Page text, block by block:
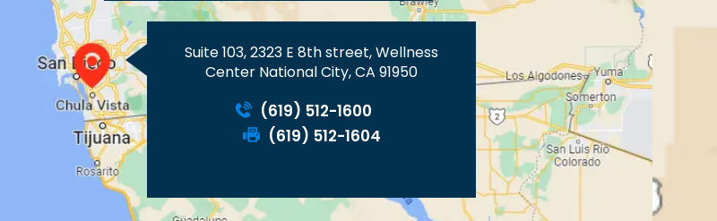
Suite 103, 2323 E 8th street, Wellness
Center National City, CA 91950
(619) 512-1600
(619) 512-1604